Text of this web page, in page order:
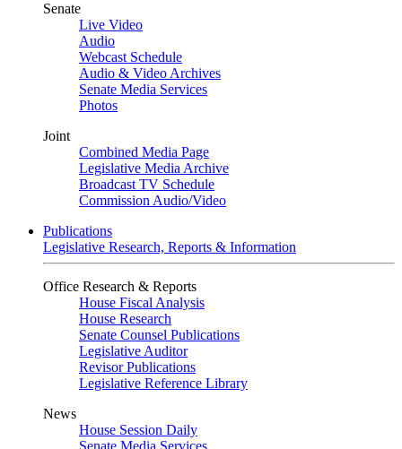
Senate
Live Video
Audio
Webcast Schedule
Audio & Video Archives
Senate Media Services
Photos
Joint
Combined Media Page
Legislative Media Archive
Broadcast TV Schedule
Commission Audio/Video
Publications
Legislative Research, Reports & Information
Office Research & Reports
House Fiscal Analysis
House Research
Senate Counsel Publications
Legislative Auditor
Revisor Publications
Legislative Reference Library
News
House Session Daily
Senate Media Services